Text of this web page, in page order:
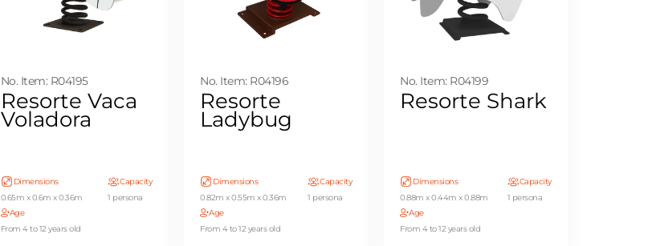
No. Item: R04195
Resorte Vaca
Voladora
Dimensions
0.65m x 0.6m x 0.36m
Capacity
1 persona
Age
From 4 to 12 years old
No. Item: R04196
Resorte
Ladybug
Dimensions
0.82m x 0.55m x 0.36m
Capacity
1 persona
Age
From 4 to 12 years old
No. Item: R04199
Resorte Shark
Dimensions
0.88m x 0.44m x 0.88m
Capacity
1 persona
Age
From 4 to 12 years old